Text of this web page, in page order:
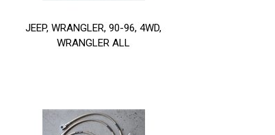
JEEP, WRANGLER, 90-96, 4WD,
WRANGLER ALL